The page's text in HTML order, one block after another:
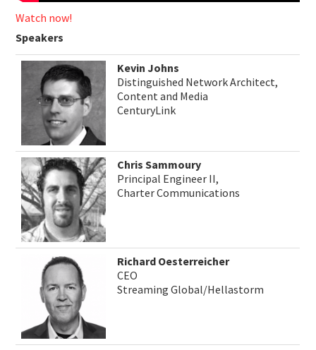
Watch now!
Speakers
Kevin Johns
Distinguished Network Architect,
Content and Media
CenturyLink
Chris Sammoury
Principal Engineer II,
Charter Communications
Richard Oesterreicher
CEO
Streaming Global/Hellastorm